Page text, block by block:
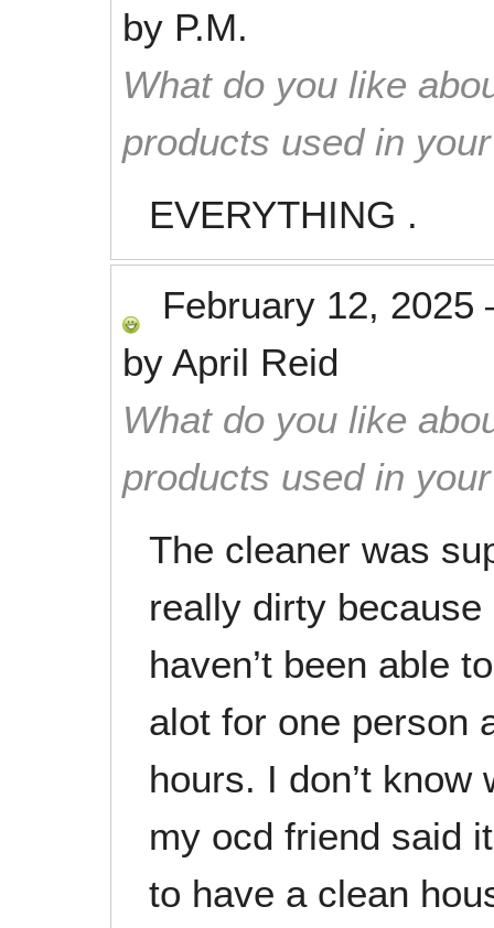
by P.M.
What do you like
products used in
EVERYTHING .
February 12, 2025
by April Reid
What do you like
products used in
The cleaner was
really dirty
haven’t been able
alot for one person
hours. I don’t
my ocd friend said
to have a clean